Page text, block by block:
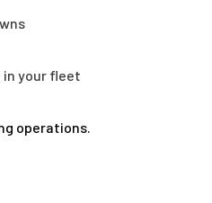
in your fleet
operations.